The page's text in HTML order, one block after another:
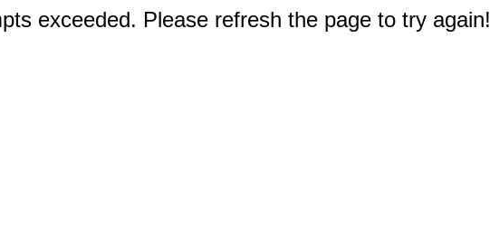
exceeded. Please refresh the page to try again!